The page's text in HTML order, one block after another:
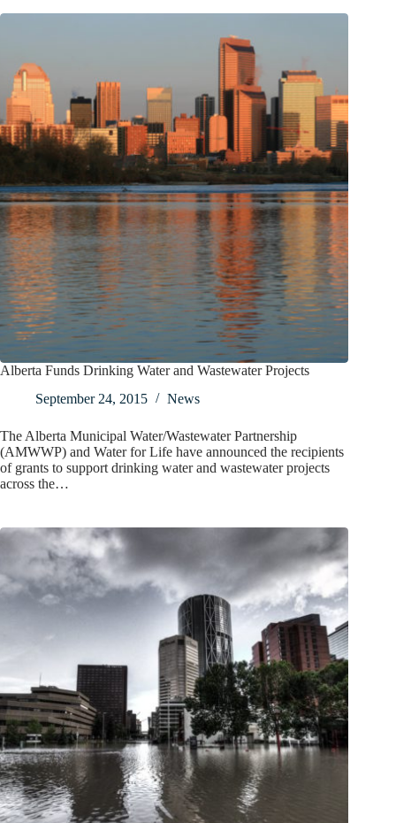
Alberta Funds Drinking Water and Wastewater Projects
September 24, 2015
News
The Alberta Municipal Water/Wastewater Partnership
(AMWWP) and Water for Life have announced the recipients
of grants to support drinking water and wastewater projects
across the…